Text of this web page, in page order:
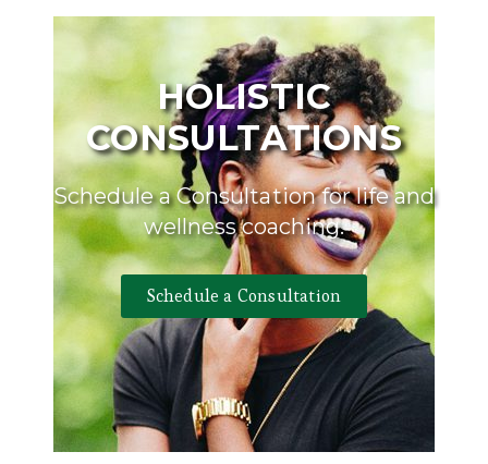
HOLISTIC
CONSULTATIONS
Schedule a Consultation for life and
wellness coaching.
Schedule a Consultation